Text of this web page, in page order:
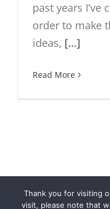
past years I’ve
order to make
ideas, [...]
Read More
© Cloubi 2026 |
Thank you for visiting
visit, please note that